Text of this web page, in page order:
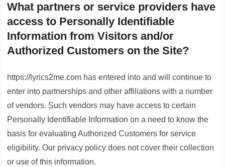
What partners or service providers have
access to Personally Identifiable
Information from Visitors and/or
Authorized Customers on the Site?
https://lyrics2me.com has entered into and will continue to
enter into partnerships and other affiliations with a number
of vendors. Such vendors may have access to certain
Personally Identifiable Information on a need to know the
basis for evaluating Authorized Customers for service
eligibility. Our privacy policy does not cover their collection
or use of this information.